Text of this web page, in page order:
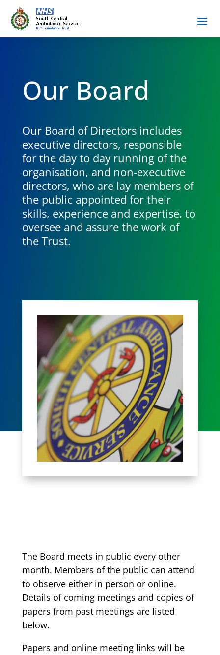
Our Board
Our Board of Directors includes
executive directors, responsible
for the day to day running of the
organisation, and non-executive
directors, who are lay members of
the public appointed for their
skills, experience and expertise, to
oversee and assure the work of
the Trust.
The Board meets in public every other
month. Members of the public can attend
to observe either in person or online.
Details of coming meetings and copies of
papers from past meetings are listed
below.
Papers and online meeting links will be